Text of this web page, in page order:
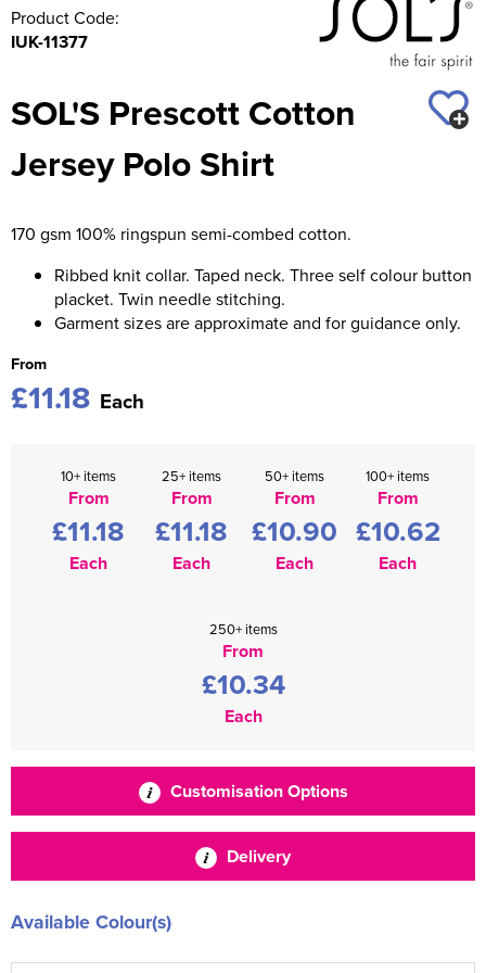
Product Code:
IUK-11377
SOL'S Prescott Cotton
Jersey Polo Shirt
170 gsm 100% ringspun semi-combed cotton.
Ribbed knit collar. Taped neck. Three self colour button
placket. Twin needle stitching.
Garment sizes are approximate and for guidance only.
From
£11.18 Each
10+ items
From
£11.18
Each
25+ items
From
£11.18
Each
50+ items
From
£10.90
Each
100+ items
From
£10.62
Each
250+ items
From
£10.34
Each
Customisation Options
Delivery
Available Colour(s)